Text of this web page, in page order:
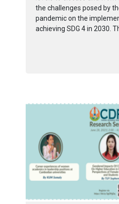
the challenges posed by
pandemic on the
achieving SDG 4 in 2030.